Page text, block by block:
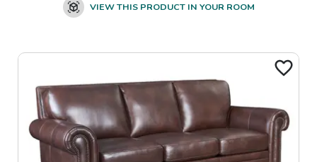
VIEW THIS PRODUCT IN YOUR ROOM